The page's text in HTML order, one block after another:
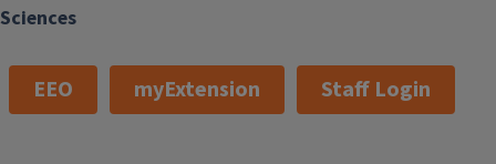
Sciences
EEO myExtension Staff Login